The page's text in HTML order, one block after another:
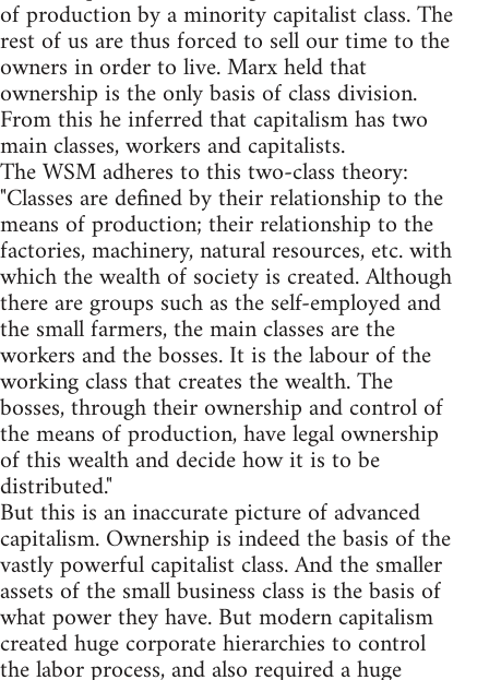
of production by a minority capitalist class. The
rest of us are thus forced to sell our time to the
owners in order to live. Marx held that
ownership is the only basis of class division.
From this he inferred that capitalism has two
main classes, workers and capitalists.
The WSM adheres to this two-class theory:
"Classes are defined by their relationship to the
means of production; their relationship to the
factories, machinery, natural resources, etc. with
which the wealth of society is created. Although
there are groups such as the self-employed and
the small farmers, the main classes are the
workers and the bosses. It is the labour of the
working class that creates the wealth. The
bosses, through their ownership and control of
the means of production, have legal ownership
of this wealth and decide how it is to be
distributed."
But this is an inaccurate picture of advanced
capitalism. Ownership is indeed the basis of the
vastly powerful capitalist class. And the smaller
assets of the small business class is the basis of
what power they have. But modern capitalism
created huge corporate hierarchies to control
the labor process, and also required a huge